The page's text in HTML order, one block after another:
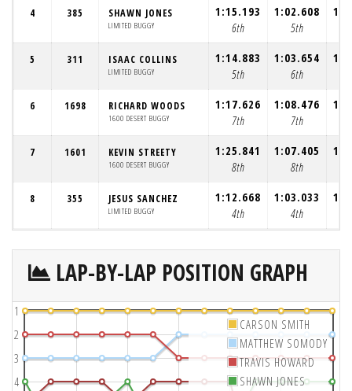
4 385 SHAWN JONES
LIMITED BUGGY
1:15.193
6th
1:02.608
5th
5 311 ISAAC COLLINS
LIMITED BUGGY
1:14.883
5th
1:03.654
6th
6 1698 RICHARD WOODS
1600 DESERT BUGGY
1:17.626
7th
1:08.476
7th
7 1601 KEVIN STREETY
1600 DESERT BUGGY
1:25.841
8th
1:07.405
8th
8 355 JESUS SANCHEZ
LIMITED BUGGY
1:12.668
4th
1:03.033
4th
LAP-BY-LAP POSITION GRAPH
1
2
3
4
CARSON SMITH
MATTHEW SOMODY
TRAVIS HOWARD
SHAWN JONES